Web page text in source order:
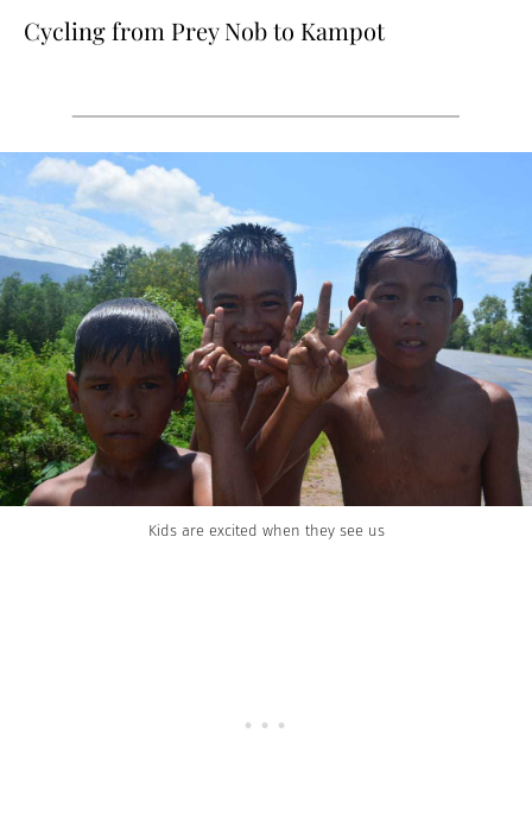
Cycling from Prey Nob to Kampot
Kids are excited when they see us